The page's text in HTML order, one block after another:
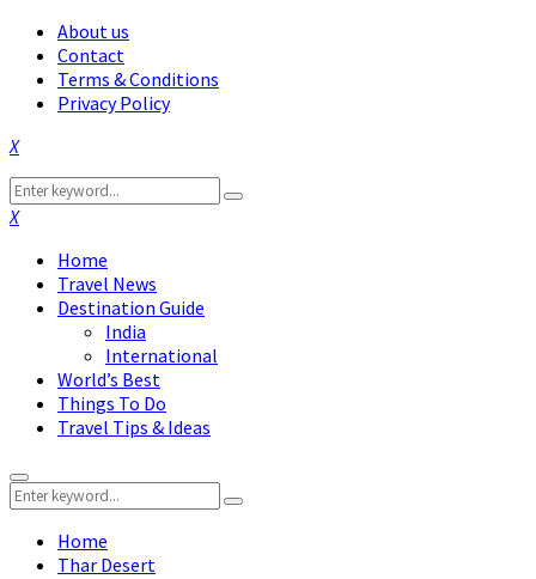
About us
Contact
Terms & Conditions
Privacy Policy
Facebook
Twitter
Instagram
Pinterest
Linkedin
Youtube
Search
for:
Search
Facebook
Twitter
Instagram
Pinterest
Linkedin
Youtube
Home
Travel News
Destination Guide
India
International
World’s Best
Things To Do
Travel Tips & Ideas
Primary
Menu
Search
for:
Search
Home
Thar Desert